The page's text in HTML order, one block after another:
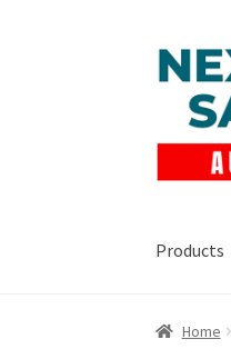
Skip
to
Skip
to
content
Products
Home